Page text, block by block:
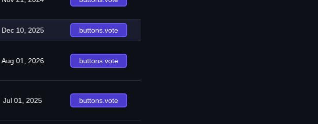
Dec 10, 2025 buttons.vote
Aug 01, 2026 buttons.vote
Jul 01, 2025 buttons.vote